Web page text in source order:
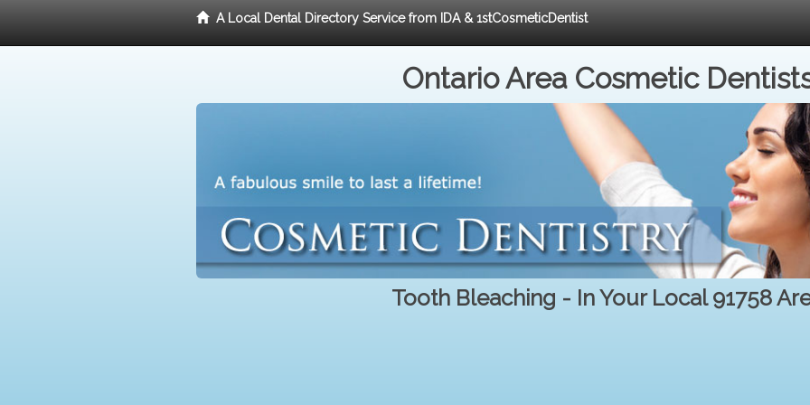
A Local Dental Directory Service from IDA & 1stCosmeticDentist
Ontario Area Cosmetic
Tooth Bleaching - In Your Local 91758